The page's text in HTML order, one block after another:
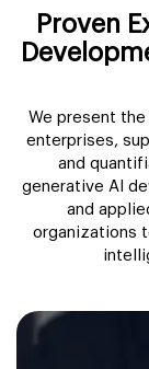
Proven
We present
enterprises,
and
generative AI
and
organizations